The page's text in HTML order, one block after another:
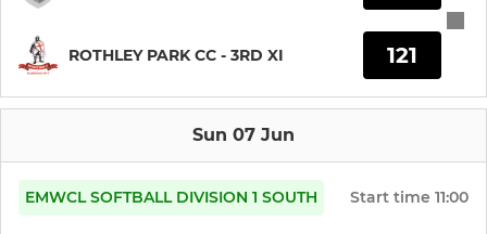
ROTHLEY PARK CC - 3RD XI 121
Sun 07 Jun
EMWCL SOFTBALL DIVISION 1 SOUTH Start time 11:00